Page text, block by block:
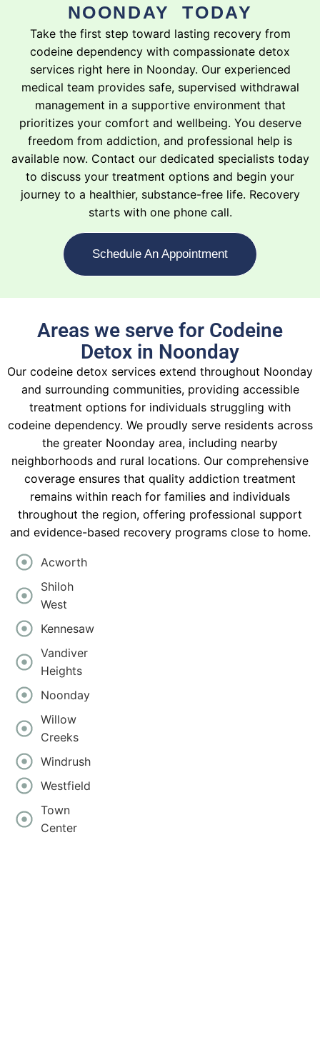
NOONDAY TODAY
Take the first step toward lasting recovery from
codeine dependency with compassionate detox
services right here in Noonday. Our experienced
medical team provides safe, supervised withdrawal
management in a supportive environment that
prioritizes your comfort and wellbeing. You deserve
freedom from addiction, and professional help is
available now. Contact our dedicated specialists today
to discuss your treatment options and begin your
journey to a healthier, substance-free life. Recovery
starts with one phone call.
Schedule An Appointment
Areas we serve for Codeine
Detox in Noonday
Our codeine detox services extend throughout Noonday
and surrounding communities, providing accessible
treatment options for individuals struggling with
codeine dependency. We proudly serve residents across
the greater Noonday area, including nearby
neighborhoods and rural locations. Our comprehensive
coverage ensures that quality addiction treatment
remains within reach for families and individuals
throughout the region, offering professional support
and evidence-based recovery programs close to home.
Acworth
Shiloh
West
Kennesaw
Vandiver
Heights
Noonday
Willow
Creeks
Windrush
Westfield
Town
Center